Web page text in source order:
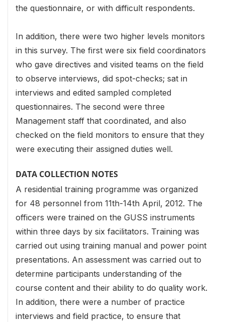
the questionnaire, or with difficult respondents.
In addition, there were two higher levels monitors
in this survey. The first were six field coordinators
who gave directives and visited teams on the field
to observe interviews, did spot-checks; sat in
interviews and edited sampled completed
questionnaires. The second were three
Management staff that coordinated, and also
checked on the field monitors to ensure that they
were executing their assigned duties well.
DATA COLLECTION NOTES
A residential training programme was organized
for 48 personnel from 11th-14th April, 2012. The
officers were trained on the GUSS instruments
within three days by six facilitators. Training was
carried out using training manual and power point
presentations. An assessment was carried out to
determine participants understanding of the
course content and their ability to do quality work.
In addition, there were a number of practice
interviews and field practice, to ensure that